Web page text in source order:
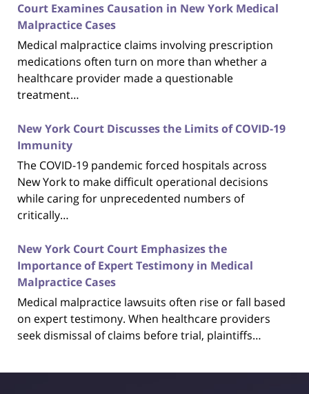
Court Examines Causation in New York Medical
Malpractice Cases
Medical malpractice claims involving prescription
medications often turn on more than whether a
healthcare provider made a questionable
treatment…
New York Court Discusses the Limits of COVID-19
Immunity
The COVID-19 pandemic forced hospitals across
New York to make difficult operational decisions
while caring for unprecedented numbers of
critically…
New York Court Court Emphasizes the
Importance of Expert Testimony in Medical
Malpractice Cases
Medical malpractice lawsuits often rise or fall based
on expert testimony. When healthcare providers
seek dismissal of claims before trial, plaintiffs…